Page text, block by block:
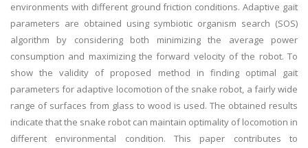
environments with different ground friction conditions. Adaptive gait
parameters are obtained using symbiotic organism search (SOS)
algorithm by considering both minimizing the average power
consumption and maximizing the forward velocity of the robot. To
show the validity of proposed method in finding optimal gait
parameters for adaptive locomotion of the snake robot, a fairly wide
range of surfaces from glass to wood is used. The obtained results
indicate that the snake robot can maintain optimality of locomotion in
different environmental condition. This paper contributes to